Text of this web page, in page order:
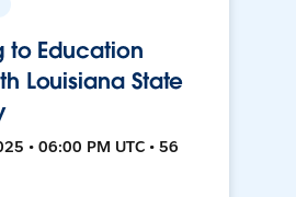
to Education
Louisiana State
• 06:00 PM UTC • 56